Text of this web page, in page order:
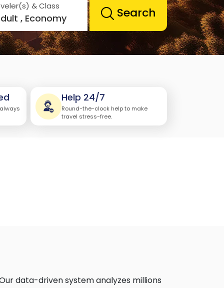
& Class
, Economy Search
Help 24/7
Round-the-clock help to make
travel stress-free.
data-driven system analyzes millions